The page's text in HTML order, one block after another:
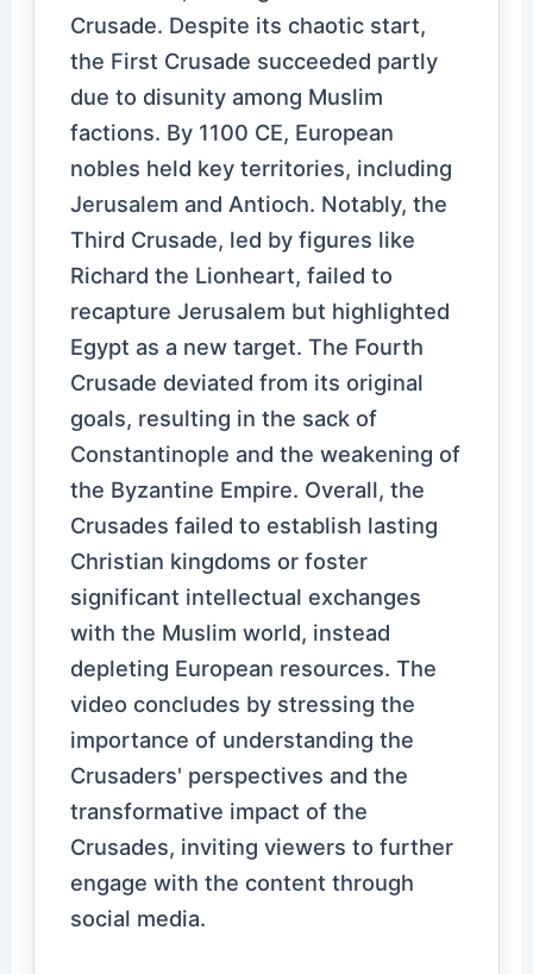
Crusade. Despite its chaotic start,
the First Crusade succeeded partly
due to disunity among Muslim
factions. By 1100 CE, European
nobles held key territories, including
Jerusalem and Antioch. Notably, the
Third Crusade, led by figures like
Richard the Lionheart, failed to
recapture Jerusalem but highlighted
Egypt as a new target. The Fourth
Crusade deviated from its original
goals, resulting in the sack of
Constantinople and the weakening of
the Byzantine Empire. Overall, the
Crusades failed to establish lasting
Christian kingdoms or foster
significant intellectual exchanges
with the Muslim world, instead
depleting European resources. The
video concludes by stressing the
importance of understanding the
Crusaders' perspectives and the
transformative impact of the
Crusades, inviting viewers to further
engage with the content through
social media.